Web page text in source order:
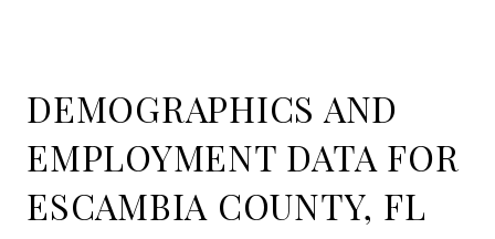
DEMOGRAPHICS AND
EMPLOYMENT DATA FOR
ESCAMBIA COUNTY, FL